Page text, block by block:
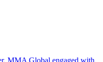
MMA Global engaged with